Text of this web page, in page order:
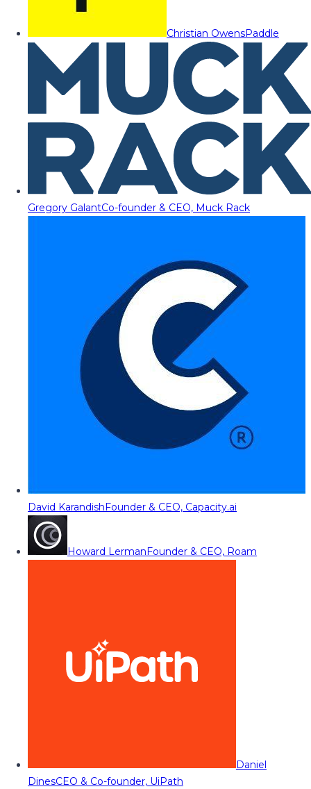
Christian OwensPaddle
Gregory GalantCo-founder & CEO, Muck Rack
David KarandishFounder & CEO, Capacity.ai
Howard LermanFounder & CEO, Roam
Daniel
DinesCEO & Co-founder, UiPath